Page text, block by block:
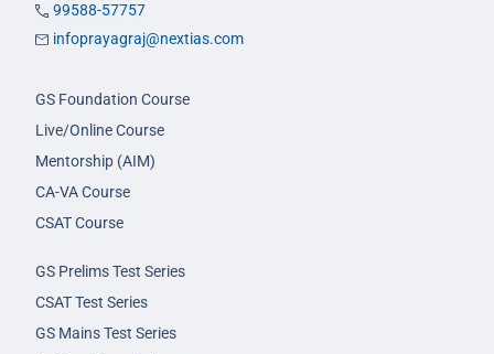
99588-57757
infoprayagraj@nextias.com
GS Foundation Course
Live/Online Course
Mentorship (AIM)
CA-VA Course
CSAT Course
GS Prelims Test Series
CSAT Test Series
GS Mains Test Series